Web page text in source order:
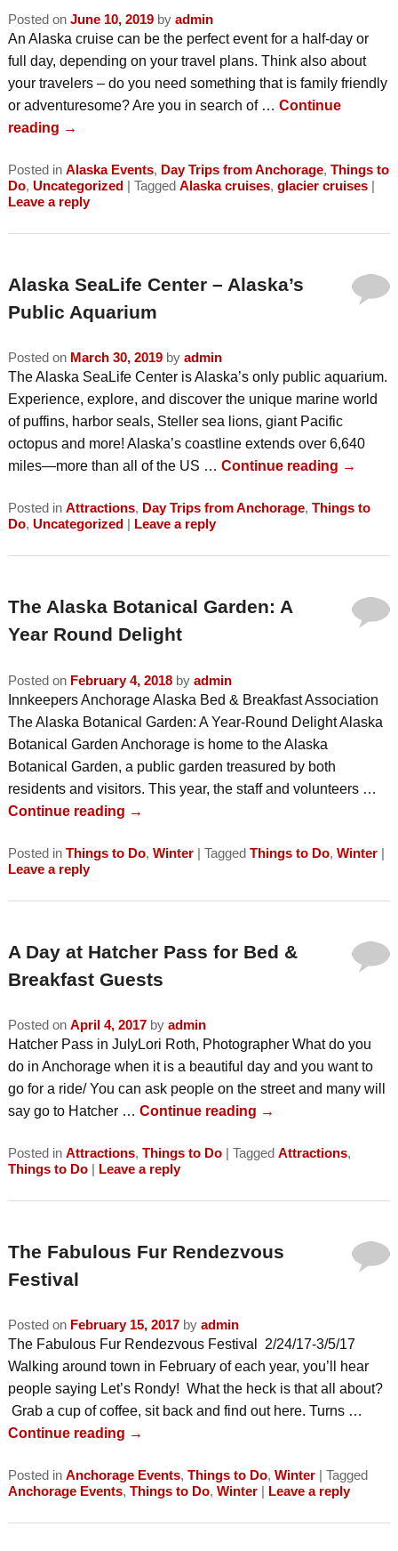
Posted on June 10, 2019 by admin
An Alaska cruise can be the perfect event for a half-day or
full day, depending on your travel plans. Think also about
your travelers – do you need something that is family friendly
or adventuresome? Are you in search of … Continue
reading →
Posted in Alaska Events, Day Trips from Anchorage, Things to
Do, Uncategorized | Tagged Alaska cruises, glacier cruises |
Leave a reply
Alaska SeaLife Center – Alaska’s
Public Aquarium
Posted on March 30, 2019 by admin
The Alaska SeaLife Center is Alaska’s only public aquarium.
Experience, explore, and discover the unique marine world
of puffins, harbor seals, Steller sea lions, giant Pacific
octopus and more! Alaska’s coastline extends over 6,640
miles—more than all of the US … Continue reading →
Posted in Attractions, Day Trips from Anchorage, Things to
Do, Uncategorized | Leave a reply
The Alaska Botanical Garden: A
Year Round Delight
Posted on February 4, 2018 by admin
Innkeepers Anchorage Alaska Bed & Breakfast Association
The Alaska Botanical Garden: A Year-Round Delight Alaska
Botanical Garden Anchorage is home to the Alaska
Botanical Garden, a public garden treasured by both
residents and visitors. This year, the staff and volunteers …
Continue reading →
Posted in Things to Do, Winter | Tagged Things to Do, Winter |
Leave a reply
A Day at Hatcher Pass for Bed &
Breakfast Guests
Posted on April 4, 2017 by admin
Hatcher Pass in JulyLori Roth, Photographer What do you
do in Anchorage when it is a beautiful day and you want to
go for a ride/ You can ask people on the street and many will
say go to Hatcher … Continue reading →
Posted in Attractions, Things to Do | Tagged Attractions,
Things to Do | Leave a reply
The Fabulous Fur Rendezvous
Festival
Posted on February 15, 2017 by admin
The Fabulous Fur Rendezvous Festival 2/24/17-3/5/17
Walking around town in February of each year, you’ll hear
people saying Let’s Rondy! What the heck is that all about?
Grab a cup of coffee, sit back and find out here. Turns …
Continue reading →
Posted in Anchorage Events, Things to Do, Winter | Tagged
Anchorage Events, Things to Do, Winter | Leave a reply